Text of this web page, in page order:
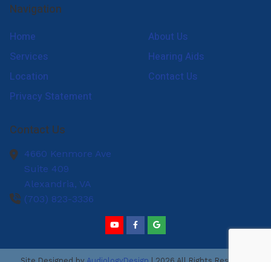
Navigation
Home
About Us
Services
Hearing Aids
Location
Contact Us
Privacy Statement
Contact Us
4660 Kenmore Ave
Suite 409
Alexandria, VA
(703) 823-3336